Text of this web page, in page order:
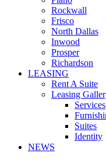
Rockwall
Frisco
North Dallas
Inwood
Prosper
Richardson
LEASING
Rent A Suite
Leasing
Services
Suites
Identity
NEWS